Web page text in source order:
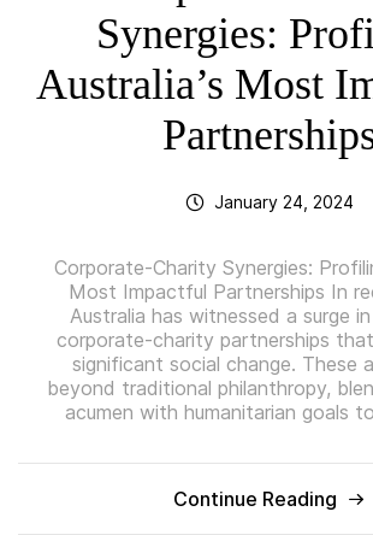
Synergies:
Australia’s Most
January 24, 2024
Corporate-Charity Synergies:
Most Impactful Partnerships In
Australia has witnessed a surge
corporate-charity partnerships
significant social change. These
beyond traditional philanthropy,
acumen with humanitarian goals
Continue Reading